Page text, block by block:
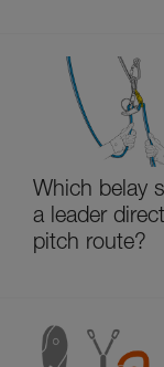
Which belay
a leader
pitch route?